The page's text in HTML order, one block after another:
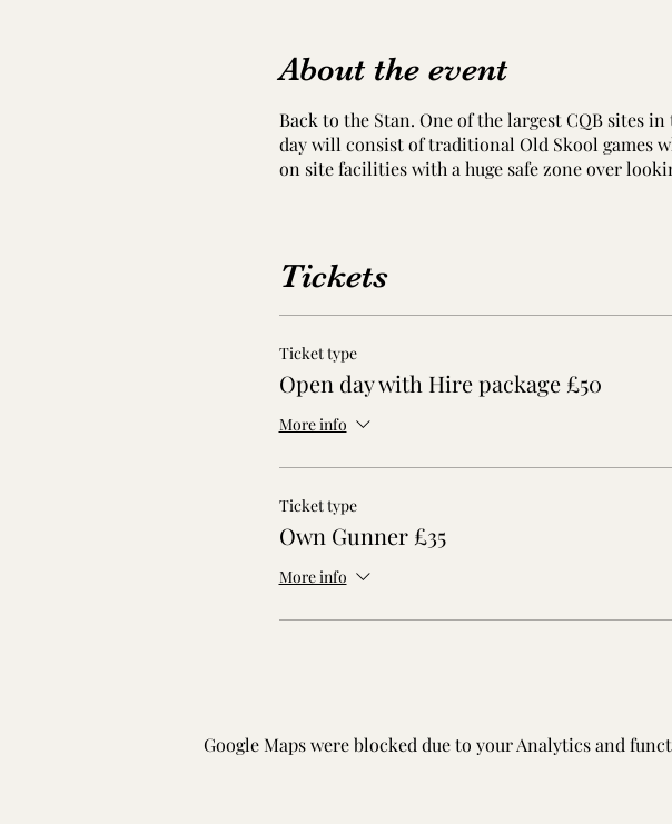
About the event
Back to the Stan. One of the largest CQB sites
day will consist of traditional Old Skool games
on site facilities with a huge safe zone over
Tickets
Ticket type
Open day with Hire package £50
More info
Ticket type
Own Gunner £35
More info
Google Maps were blocked due to your Analytics and